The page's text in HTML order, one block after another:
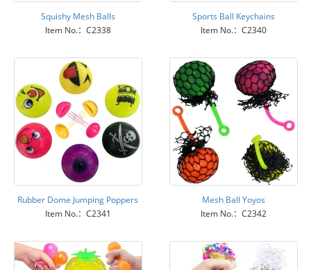
Squishy Mesh Balls
Item No.：C2338
Sports Ball Keychains
Item No.：C2340
Rubber Dome Jumping Poppers
Item No.：C2341
Mesh Ball Yoyos
Item No.：C2342